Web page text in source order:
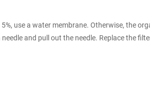
use a water membrane. Otherwise, the
and pull out the needle. Replace the